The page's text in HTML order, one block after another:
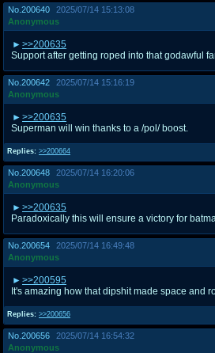
No. 200640
2025/07/14 15:13:08
Anonymous
>>200635
Support after getting roped into that godawful
No. 200642
2025/07/14 15:16:19
Anonymous
Replies: >>200664
>>200635
Superman will win thanks to a /pol/ boost.
No. 200648
2025/07/14 16:20:06
Anonymous
>>200635
Paradoxically this will ensure a victory for
No. 200654
2025/07/14 16:49:48
Anonymous
Replies: >>200656
>>200595
It's amazing how that dipshit made space and
No. 200656
2025/07/14 16:54:32
Anonymous